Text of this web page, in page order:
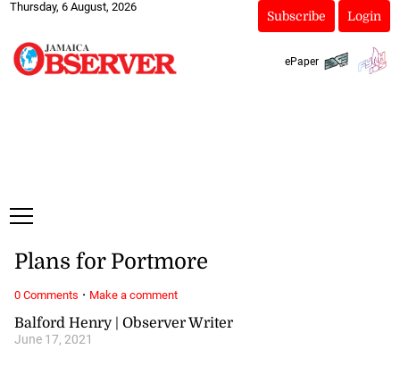
Thursday, 6 August, 2026
Subscribe Login
ePaper
Balford Henry | Observer Writer
June 17, 2021
Plans for Portmore
0 Comments · Make a comment